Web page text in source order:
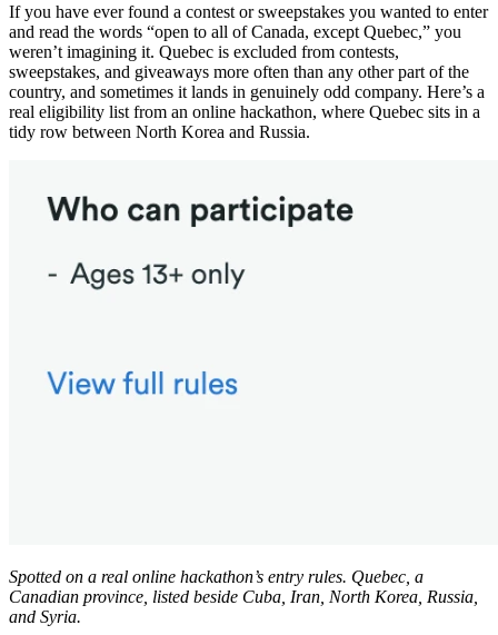
If you have ever found a contest or sweepstakes you wanted to enter
and read the words “open to all of Canada, except Quebec,” you
weren’t imagining it. Quebec is excluded from contests,
sweepstakes, and giveaways more often than any other part of the
country, and sometimes it lands in genuinely odd company. Here’s a
real eligibility list from an online hackathon, where Quebec sits in a
tidy row between North Korea and Russia.
Spotted on a real online hackathon’s entry rules. Quebec, a
Canadian province, listed beside Cuba, Iran, North Korea, Russia,
and Syria.